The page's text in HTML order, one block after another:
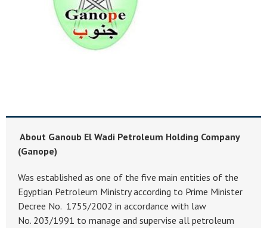
About Ganoub El Wadi Petroleum Holding Company
(Ganope)
Was established as one of the five main entities of the
Egyptian Petroleum Ministry according to Prime Minister
Decree No. 1755/2002 in accordance with law
No. 203/1991 to manage and supervise all petroleum